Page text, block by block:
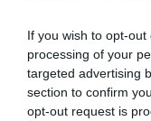
If you wish to opt-
processing of your
targeted advertising
section to confirm
opt-out request is